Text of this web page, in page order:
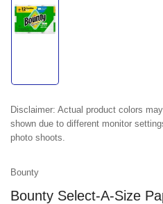
gallery
Disclaimer: Actual product colors
shown due to different monitor
photo shoots.
Bounty
Bounty Select-A-Size